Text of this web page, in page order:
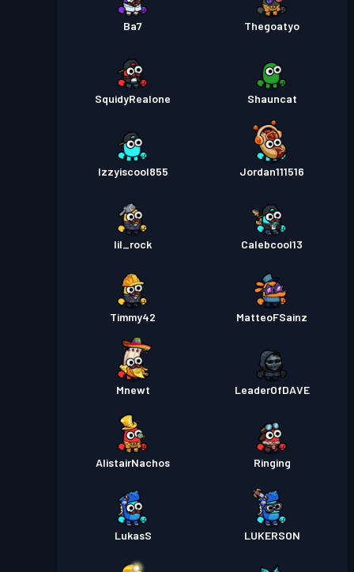
Ba7 Thegoatyo
SquidyRealone Shauncat
Izzyiscool855 Jordan111516
lil_rock Calebcool13
Timmy42 MatteoFSainz
Mnewt LeaderOfDAVE
AlistairNachos Ringing
LukasS LUKERSON